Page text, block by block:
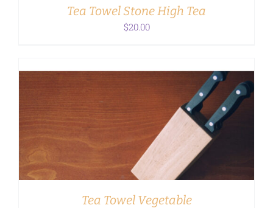
Tea Towel Stone High Tea
$20.00
ADD TO CART DETAILS
Tea Towel Vegetable